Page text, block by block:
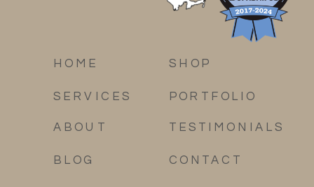
ABOUT
SHOP
TESTIMONIALS
BLOG
PORTFOLIO
HOME
SERVICES
CONTACT